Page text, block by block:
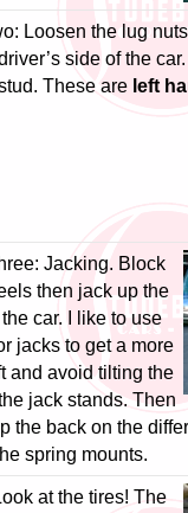
Loosen the lug
side of the
These are left
Jacking. Block
then jack up the
car. I like to use
jacks to get a more
and avoid tilting the
jack stands. Then
the back on the
spring mounts.
at the tires! The